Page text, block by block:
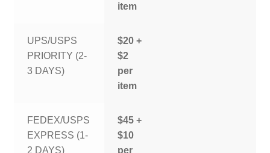
item
UPS/USPS
PRIORITY (2-
3 DAYS)
$20 +
$2
per
item
FEDEX/USPS
EXPRESS (1-
2 DAYS)
$45 +
$10
per